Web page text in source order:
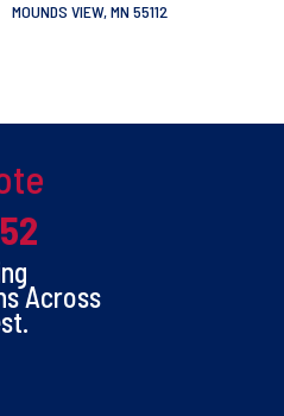
MOUNDS VIEW, MN 55112
Across